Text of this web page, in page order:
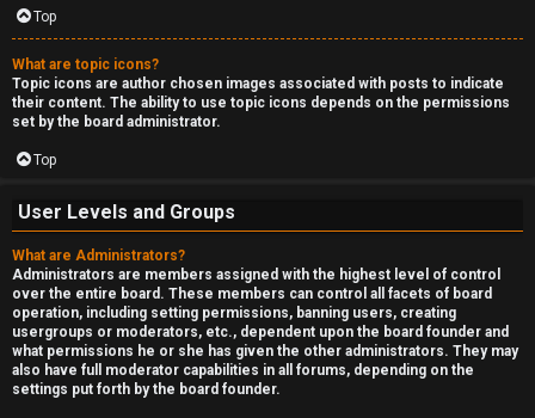
Top
What are topic icons?
Topic icons are author chosen images associated with posts to indicate
their content. The ability to use topic icons depends on the permissions
set by the board administrator.
Top
User Levels and Groups
What are Administrators?
Administrators are members assigned with the highest level of control
over the entire board. These members can control all facets of board
operation, including setting permissions, banning users, creating
usergroups or moderators, etc., dependent upon the board founder and
what permissions he or she has given the other administrators. They may
also have full moderator capabilities in all forums, depending on the
settings put forth by the board founder.